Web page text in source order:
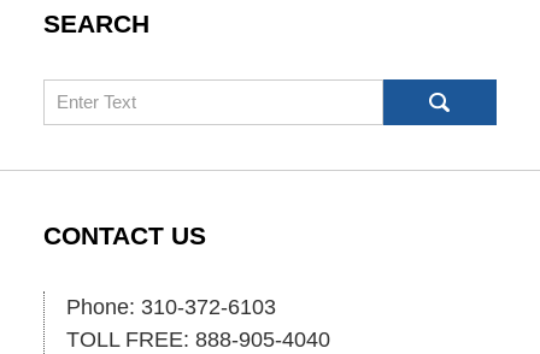
SEARCH
Search
CONTACT US
Phone: 310-372-6103
TOLL FREE: 888-905-4040